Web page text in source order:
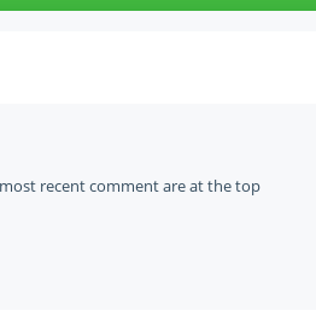
recent comment are at the top